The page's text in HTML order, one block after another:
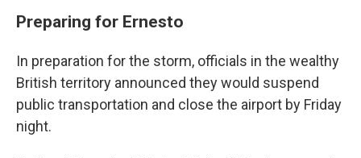
Preparing for Ernesto
In preparation for the storm, officials in the wealthy
British territory announced they would suspend
public transportation and close the airport by Friday
night.